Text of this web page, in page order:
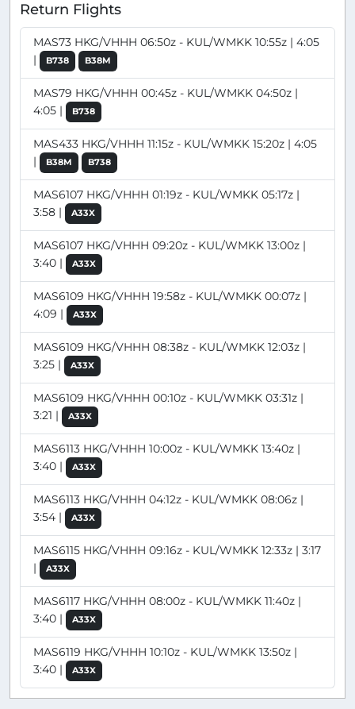
Return Flights
MAS73 HKG/VHHH 06:50z - KUL/WMKK 10:55z | 4:05
|
B738 B38M
MAS79 HKG/VHHH 00:45z - KUL/WMKK 04:50z |
4:05 |
B738
MAS433 HKG/VHHH 11:15z - KUL/WMKK 15:20z | 4:05
|
B38M B738
MAS6107 HKG/VHHH 01:19z - KUL/WMKK 05:17z |
3:58 |
A33X
MAS6107 HKG/VHHH 09:20z - KUL/WMKK 13:00z |
3:40 |
A33X
MAS6109 HKG/VHHH 19:58z - KUL/WMKK 00:07z |
4:09 |
A33X
MAS6109 HKG/VHHH 08:38z - KUL/WMKK 12:03z |
3:25 |
A33X
MAS6109 HKG/VHHH 00:10z - KUL/WMKK 03:31z |
3:21 |
A33X
MAS6113 HKG/VHHH 10:00z - KUL/WMKK 13:40z |
3:40 |
A33X
MAS6113 HKG/VHHH 04:12z - KUL/WMKK 08:06z |
3:54 |
A33X
MAS6115 HKG/VHHH 09:16z - KUL/WMKK 12:33z | 3:17
|
A33X
MAS6117 HKG/VHHH 08:00z - KUL/WMKK 11:40z |
3:40 |
A33X
MAS6119 HKG/VHHH 10:10z - KUL/WMKK 13:50z |
3:40 |
A33X